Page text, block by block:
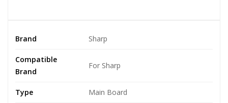
Brand Sharp
Compatible
Brand
For Sharp
Type Main Board